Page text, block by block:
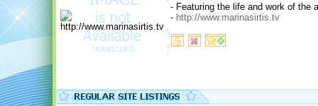
- Featuring the life and work of the
- http://www.marinasirtis.tv